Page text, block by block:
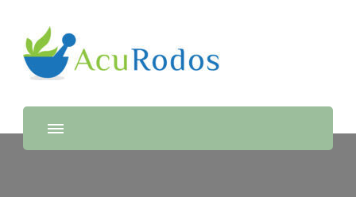
AcuRodos – Acupuncture &
Chinese Medicine Clinic
Acupuncture & Chinese Medicine Clinic